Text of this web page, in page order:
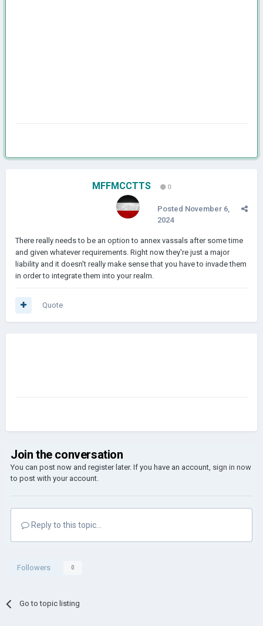
MFFMCCTTS 0
Posted November 6,
2024
There really needs to be an option to annex vassals after some time
and given whatever requirements. Right now they're just a major
liability and it doesn't really make sense that you have to invade them
in order to integrate them into your realm.
Quote
Join the conversation
You can post now and register later. If you have an account, sign in now
to post with your account.
Reply to this topic...
Followers 0
Go to topic listing